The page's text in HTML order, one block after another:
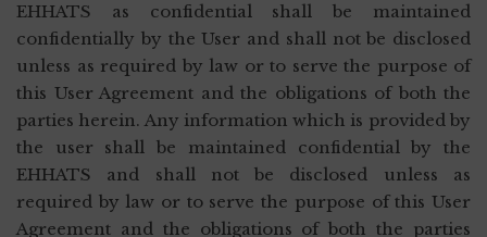
EHHATS as confidential shall be maintained
confidentially by the User and shall not be disclosed
unless as required by law or to serve the purpose of
this User Agreement and the obligations of both the
parties herein. Any information which is provided by
the user shall be maintained confidential by the
EHHATS and shall not be disclosed unless as
required by law or to serve the purpose of this User
Agreement and the obligations of both the parties